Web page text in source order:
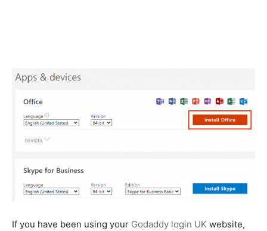
If you have been using your Godaddy login UK website,